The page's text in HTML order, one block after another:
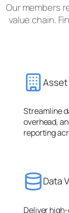
Our members
value chain.
Asset
Streamline
overhead,
reporting
Data
Deliver